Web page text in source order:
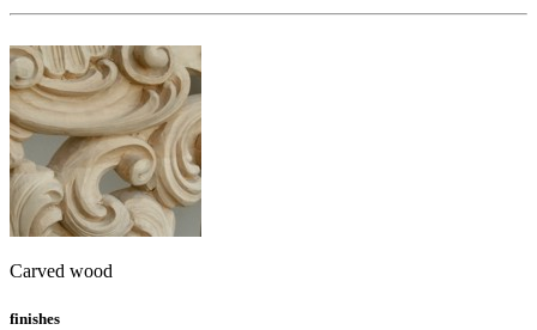
Carved wood
finishes